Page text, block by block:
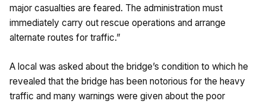
major casualties are feared. The administration must
immediately carry out rescue operations and arrange
alternate routes for traffic.”
A local was asked about the bridge’s condition to which he
revealed that the bridge has been notorious for the heavy
traffic and many warnings were given about the poor